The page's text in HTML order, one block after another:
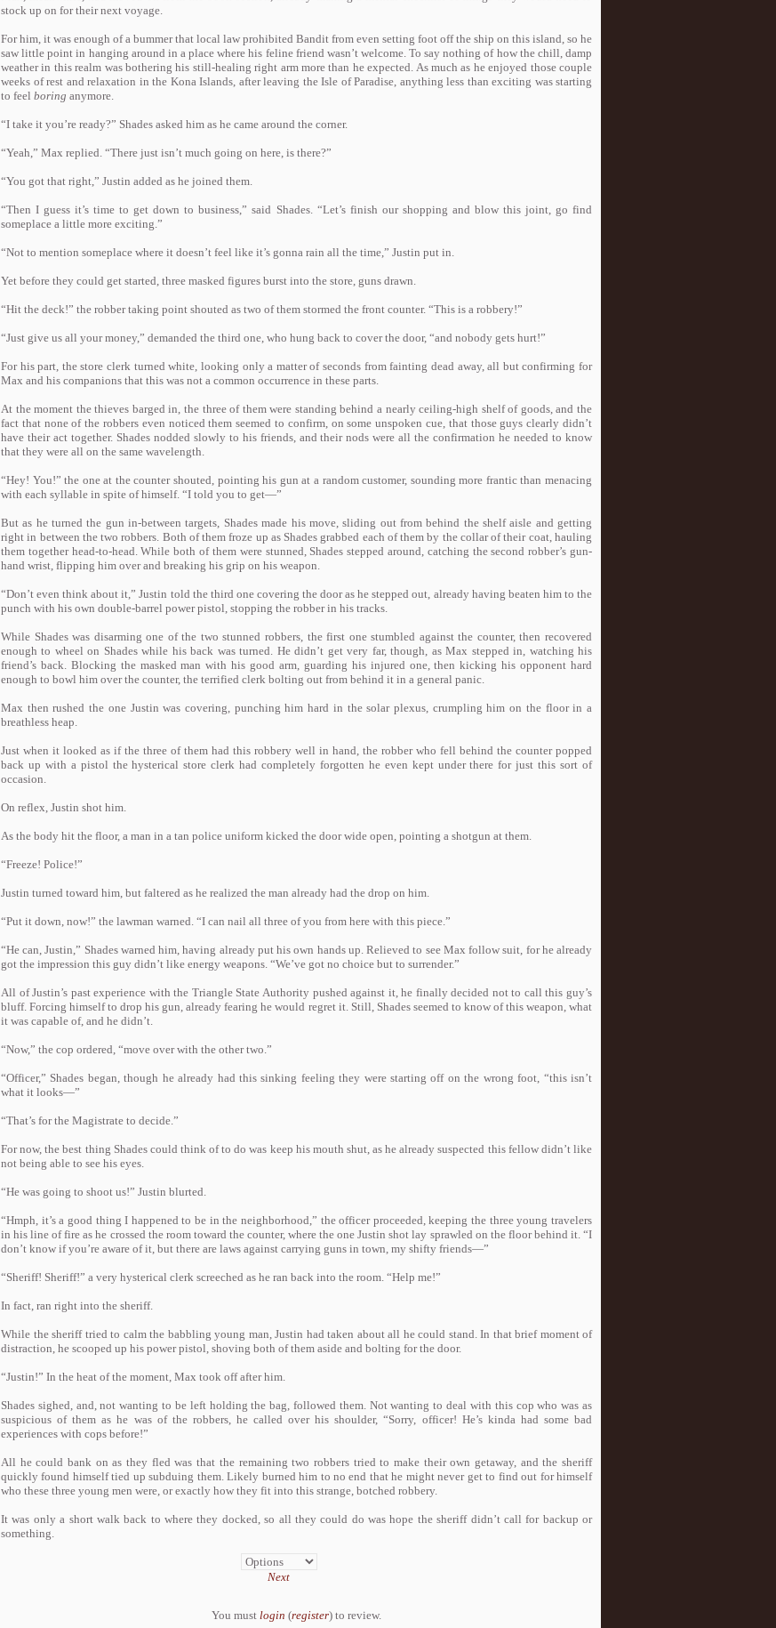
stock up on for their next voyage.
For him, it was enough of a bummer that local law prohibited Bandit from even setting foot off the ship on this island, so he
saw little point in hanging around in a place where his feline friend wasn’t welcome. To say nothing of how the chill, damp
weather in this realm was bothering his still-healing right arm more than he expected. As much as he enjoyed those couple
weeks of rest and relaxation in the Kona Islands, after leaving the Isle of Paradise, anything less than exciting was starting
to feel boring anymore.
“I take it you’re ready?” Shades asked him as he came around the corner.
“Yeah,” Max replied. “There just isn’t much going on here, is there?”
“You got that right,” Justin added as he joined them.
“Then I guess it’s time to get down to business,” said Shades. “Let’s finish our shopping and blow this joint, go find
someplace a little more exciting.”
“Not to mention someplace where it doesn’t feel like it’s gonna rain all the time,” Justin put in.
Yet before they could get started, three masked figures burst into the store, guns drawn.
“Hit the deck!” the robber taking point shouted as two of them stormed the front counter. “This is a robbery!”
“Just give us all your money,” demanded the third one, who hung back to cover the door, “and nobody gets hurt!”
For his part, the store clerk turned white, looking only a matter of seconds from fainting dead away, all but confirming for
Max and his companions that this was not a common occurrence in these parts.
At the moment the thieves barged in, the three of them were standing behind a nearly ceiling-high shelf of goods, and the
fact that none of the robbers even noticed them seemed to confirm, on some unspoken cue, that those guys clearly didn’t
have their act together. Shades nodded slowly to his friends, and their nods were all the confirmation he needed to know
that they were all on the same wavelength.
“Hey! You!” the one at the counter shouted, pointing his gun at a random customer, sounding more frantic than menacing
with each syllable in spite of himself. “I told you to get—”
But as he turned the gun in-between targets, Shades made his move, sliding out from behind the shelf aisle and getting
right in between the two robbers. Both of them froze up as Shades grabbed each of them by the collar of their coat, hauling
them together head-to-head. While both of them were stunned, Shades stepped around, catching the second robber’s gun-
hand wrist, flipping him over and breaking his grip on his weapon.
“Don’t even think about it,” Justin told the third one covering the door as he stepped out, already having beaten him to the
punch with his own double-barrel power pistol, stopping the robber in his tracks.
While Shades was disarming one of the two stunned robbers, the first one stumbled against the counter, then recovered
enough to wheel on Shades while his back was turned. He didn’t get very far, though, as Max stepped in, watching his
friend’s back. Blocking the masked man with his good arm, guarding his injured one, then kicking his opponent hard
enough to bowl him over the counter, the terrified clerk bolting out from behind it in a general panic.
Max then rushed the one Justin was covering, punching him hard in the solar plexus, crumpling him on the floor in a
breathless heap.
Just when it looked as if the three of them had this robbery well in hand, the robber who fell behind the counter popped
back up with a pistol the hysterical store clerk had completely forgotten he even kept under there for just this sort of
occasion.
On reflex, Justin shot him.
As the body hit the floor, a man in a tan police uniform kicked the door wide open, pointing a shotgun at them.
“Freeze! Police!”
Justin turned toward him, but faltered as he realized the man already had the drop on him.
“Put it down, now!” the lawman warned. “I can nail all three of you from here with this piece.”
“He can, Justin,” Shades warned him, having already put his own hands up. Relieved to see Max follow suit, for he already
got the impression this guy didn’t like energy weapons. “We’ve got no choice but to surrender.”
All of Justin’s past experience with the Triangle State Authority pushed against it, he finally decided not to call this guy’s
bluff. Forcing himself to drop his gun, already fearing he would regret it. Still, Shades seemed to know of this weapon, what
it was capable of, and he didn’t.
“Now,” the cop ordered, “move over with the other two.”
“Officer,” Shades began, though he already had this sinking feeling they were starting off on the wrong foot, “this isn’t
what it looks—”
“That’s for the Magistrate to decide.”
For now, the best thing Shades could think of to do was keep his mouth shut, as he already suspected this fellow didn’t like
not being able to see his eyes.
“He was going to shoot us!” Justin blurted.
“Hmph, it’s a good thing I happened to be in the neighborhood,” the officer proceeded, keeping the three young travelers
in his line of fire as he crossed the room toward the counter, where the one Justin shot lay sprawled on the floor behind it. “I
don’t know if you’re aware of it, but there are laws against carrying guns in town, my shifty friends—”
“Sheriff! Sheriff!” a very hysterical clerk screeched as he ran back into the room. “Help me!”
In fact, ran right into the sheriff.
While the sheriff tried to calm the babbling young man, Justin had taken about all he could stand. In that brief moment of
distraction, he scooped up his power pistol, shoving both of them aside and bolting for the door.
“Justin!” In the heat of the moment, Max took off after him.
Shades sighed, and, not wanting to be left holding the bag, followed them. Not wanting to deal with this cop who was as
suspicious of them as he was of the robbers, he called over his shoulder, “Sorry, officer! He’s kinda had some bad
experiences with cops before!”
All he could bank on as they fled was that the remaining two robbers tried to make their own getaway, and the sheriff
quickly found himself tied up subduing them. Likely burned him to no end that he might never get to find out for himself
who these three young men were, or exactly how they fit into this strange, botched robbery.
It was only a short walk back to where they docked, so all they could do was hope the sheriff didn’t call for backup or
something.
Next
You must login (register) to review.